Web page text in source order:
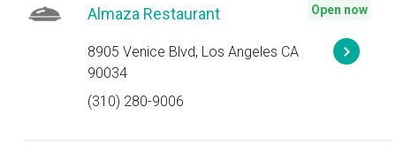
Almaza Restaurant
8905 Venice Blvd, Los Angeles CA
90034
(310) 280-9006
Open now